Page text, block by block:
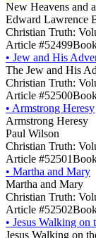
New Heavens and
Edward Lawrence
Christian Truth:
Article #52499
• Jew and His
The Jew and His
Christian Truth:
Article #52500
• Armstrong Heresy
Armstrong Heresy
Paul Wilson
Christian Truth:
Article #52501
• Martha and Mary
Martha and Mary
Christian Truth:
Article #52502
• Jesus Walking on
Jesus Walking on